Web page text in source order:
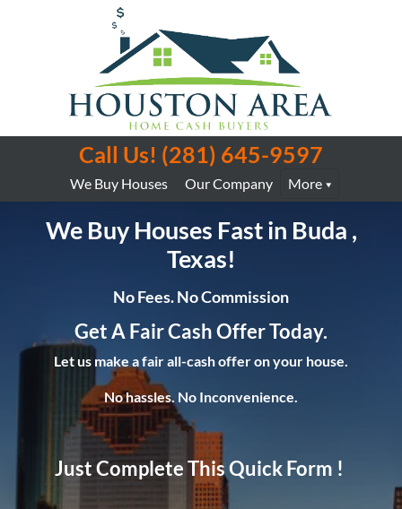
Call Us! (281) 645-9597
We Buy Houses Our Company More
We Buy Houses Fast in Buda ,
Texas!
No Fees. No Commission
Get A Fair Cash Offer Today.
Let us make a fair all-cash offer on your house.
No hassles. No Inconvenience.
Just Complete This Quick Form !